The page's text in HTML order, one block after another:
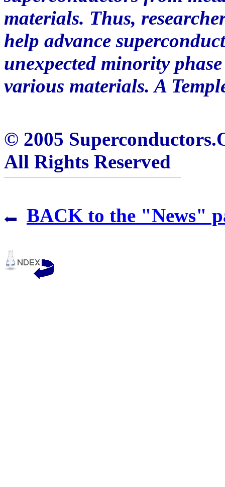
materials. Thus,
help advance
unexpected minority
various materials. A
© 2005
All Rights Reserved
BACK to the "News"